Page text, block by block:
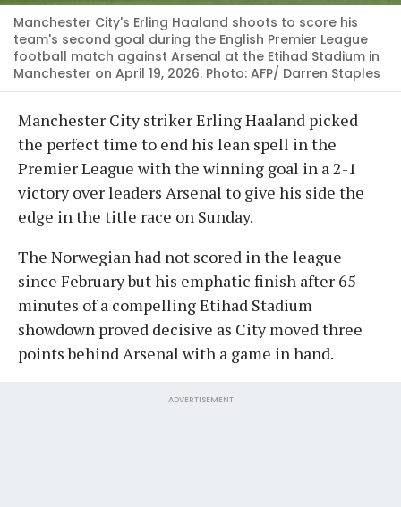
Manchester City's Erling Haaland shoots to score his
team's second goal during the English Premier League
football match against Arsenal at the Etihad Stadium in
Manchester on April 19, 2026. Photo: AFP/ Darren Staples
Manchester City striker Erling Haaland picked
the perfect time to end his lean spell in the
Premier League with the winning goal in a 2-1
victory over leaders Arsenal to give his side the
edge in the title race on Sunday.
The Norwegian had not scored in the league
since February but his emphatic finish after 65
minutes of a compelling Etihad Stadium
showdown proved decisive as City moved three
points behind Arsenal with a game in hand.
ADVERTISEMENT